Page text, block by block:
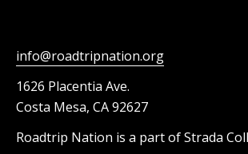
info@roadtripnation.org
1626 Placentia Ave.
Costa Mesa, CA 92627
Roadtrip Nation is a part of Strada